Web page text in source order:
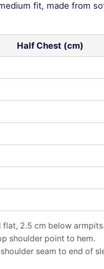
fit, made from
Half Chest (cm)
flat, 2.5 cm below armpits.
shoulder point to hem.
seam to end of